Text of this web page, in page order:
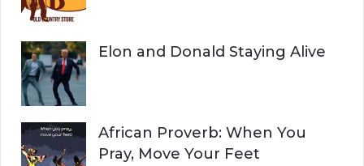
Elon and Donald Staying Alive
African Proverb: When You
Pray, Move Your Feet